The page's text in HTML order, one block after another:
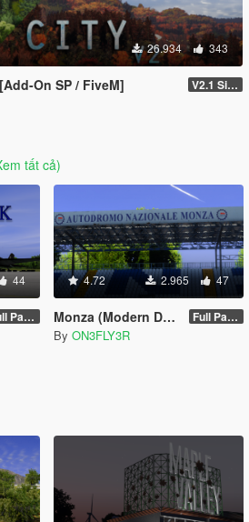
26.934 343
On SP / FiveM] V2.1 Singleplayer Hotfix
tất cả)
44
Full Package 1.0
4.72 2.965 47
Monza (Modern Day) [Add-on SP/FiveM] Full Package 1.0
By ON3FLY3R